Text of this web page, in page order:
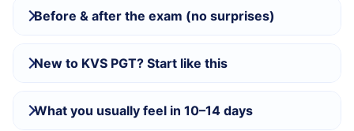
Before & after the exam (no surprises)
New to KVS PGT? Start like this
What you usually feel in 10–14 days